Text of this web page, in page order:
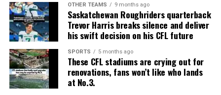
OTHER TEAMS 9 months ago
Saskatchewan Roughriders quarterback
Trevor Harris breaks silence and deliver
his swift decision on his CFL future
SPORTS 5 months ago
These CFL stadiums are crying out for
renovations, fans won’t like who lands
at No.3.